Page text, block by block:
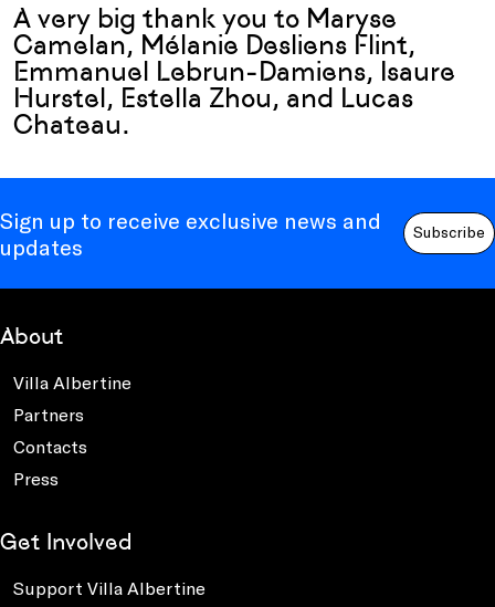
A very big thank you to Maryse
Camelan, Mélanie Desliens Flint,
Emmanuel Lebrun-Damiens, Isaure
Hurstel, Estella Zhou, and Lucas
Chateau.
Sign up to receive exclusive news and
updates
Subscribe
About
Villa Albertine
Partners
Contacts
Press
Get Involved
Support Villa Albertine